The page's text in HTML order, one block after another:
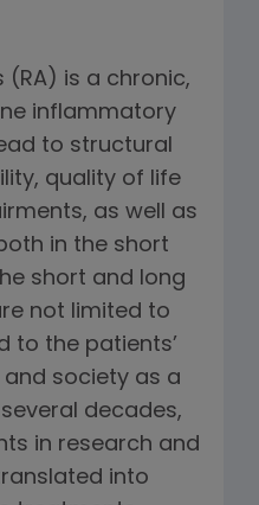
is a chronic,
inflammatory
to structural
quality of life
as well as
in the short
short and long
not limited to
to the patients’
society as a
decades,
in research and
into